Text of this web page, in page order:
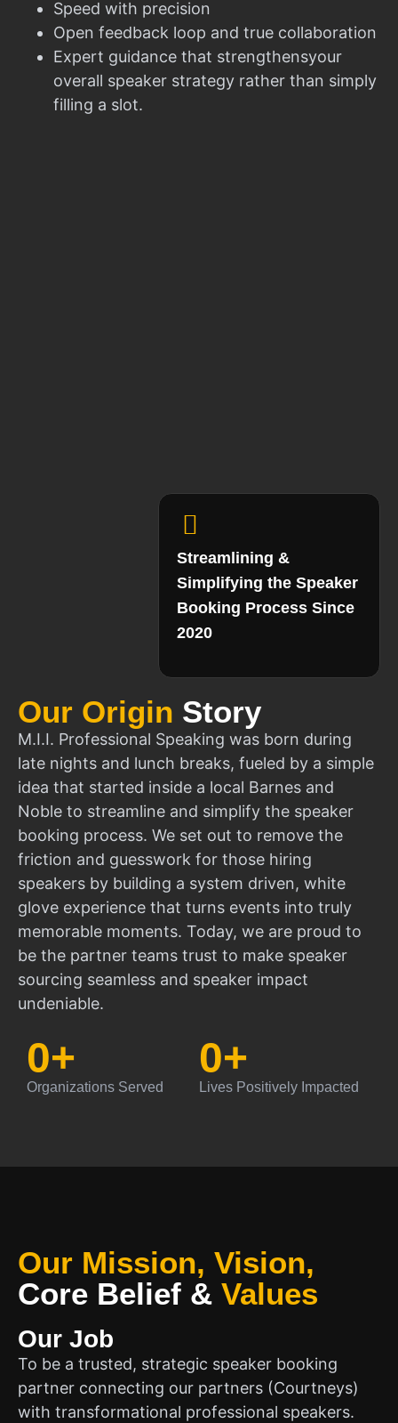
Speed with precision
Open feedback loop and true collaboration
Expert guidance that strengthensyour
overall speaker strategy rather than simply
filling a slot.
Our Origin Story
M.I.I. Professional Speaking was born during
late nights and lunch breaks, fueled by a simple
idea that started inside a local Barnes and
Noble to streamline and simplify the speaker
booking process. We set out to remove the
friction and guesswork for those hiring
speakers by building a system driven, white
glove experience that turns events into truly
memorable moments. Today, we are proud to
be the partner teams trust to make speaker
sourcing seamless and speaker impact
undeniable.
Organizations Served
0+
Lives Positively Impacted
0+
Streamlining &
Simplifying the Speaker
Booking Process Since
2020
Our Mission, Vision,
Core Belief & Values
Our Job
To be a trusted, strategic speaker booking
partner connecting our partners (Courtneys)
with transformational professional speakers.